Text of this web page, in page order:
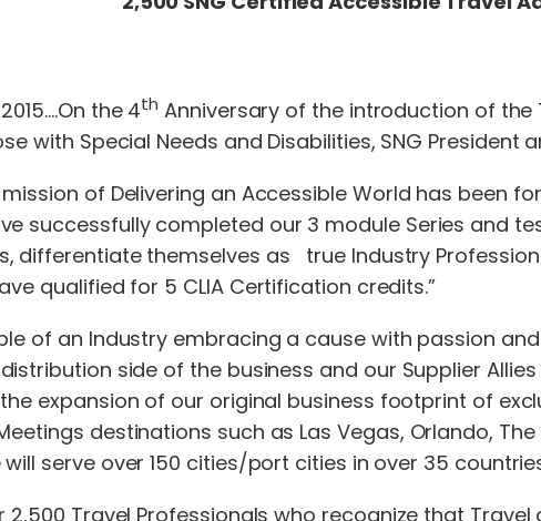
the 4th Anniversary of the introduction of the
with Special Needs and Disabilities, SNG
of Delivering an Accessible World has been
successfully completed our 3 module Series and
differentiate themselves as true Industry
qualified for 5 CLIA Certification credits.”
of an Industry embracing a cause with passion
side of the business and our Supplier
expansion of our original business footprint of
destinations such as Las Vegas, Orlando,
serve over 150 cities/port cities in over 35 countries
Travel Professionals who recognize that